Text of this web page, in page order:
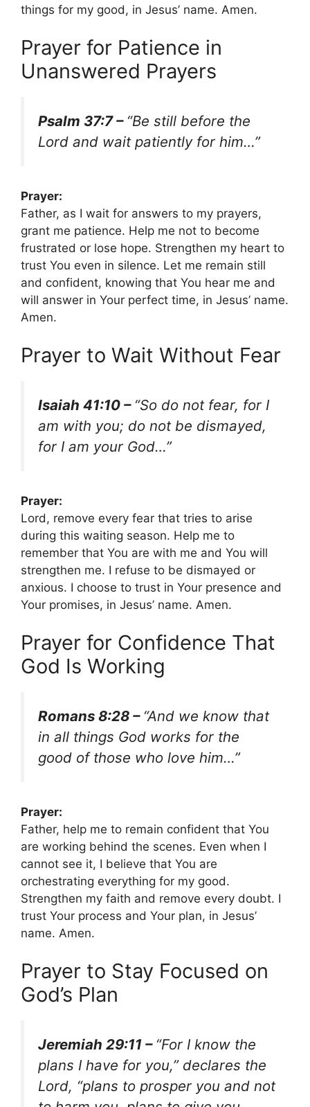
things for my good, in Jesus’ name. Amen.
Prayer for Patience in
Unanswered Prayers
Psalm 37:7 – “Be still before the
Lord and wait patiently for him…”
Prayer:
Father, as I wait for answers to my prayers,
grant me patience. Help me not to become
frustrated or lose hope. Strengthen my heart to
trust You even in silence. Let me remain still
and confident, knowing that You hear me and
will answer in Your perfect time, in Jesus’ name.
Amen.
Prayer to Wait Without Fear
Isaiah 41:10 – “So do not fear, for I
am with you; do not be dismayed,
for I am your God…”
Prayer:
Lord, remove every fear that tries to arise
during this waiting season. Help me to
remember that You are with me and You will
strengthen me. I refuse to be dismayed or
anxious. I choose to trust in Your presence and
Your promises, in Jesus’ name. Amen.
Prayer for Confidence That
God Is Working
Romans 8:28 – “And we know that
in all things God works for the
good of those who love him…”
Prayer:
Father, help me to remain confident that You
are working behind the scenes. Even when I
cannot see it, I believe that You are
orchestrating everything for my good.
Strengthen my faith and remove every doubt. I
trust Your process and Your plan, in Jesus’
name. Amen.
Prayer to Stay Focused on
God’s Plan
Jeremiah 29:11 – “For I know the
plans I have for you,” declares the
Lord, “plans to prosper you and not